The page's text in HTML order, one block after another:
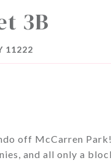
3B
11222
off McCarren Park!
and all only a